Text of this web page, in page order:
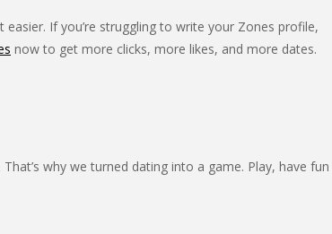
If you’re struggling to write your Zones profile,
now to get more clicks, more likes, and more dates.
why we turned dating into a game. Play, have fun